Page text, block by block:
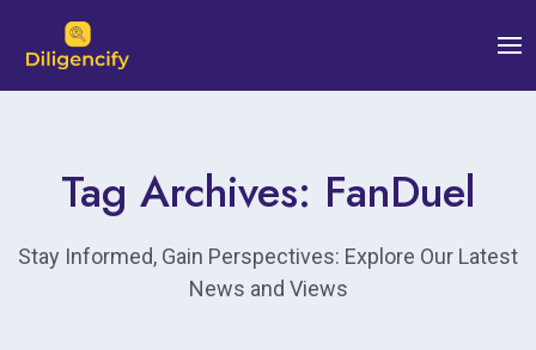
Tag Archives: FanDuel
Stay Informed, Gain Perspectives: Explore Our Latest
News and Views